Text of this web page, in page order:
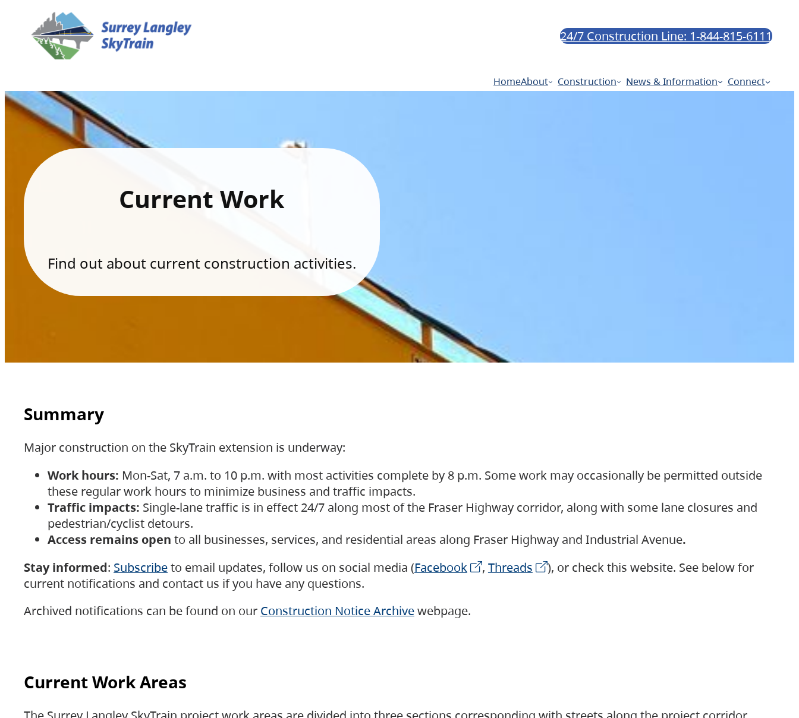
24/7 Construction Line: 1-844-815-6111
HomeAbout Construction News & Information Connect
Current Work
Find out about current construction activities.
Summary
Major construction on the SkyTrain extension is underway:
Work hours: Mon-Sat, 7 a.m. to 10 p.m. with most activities complete by 8 p.m. Some work may occasionally be permitted outside
these regular work hours to minimize business and traffic impacts.
Traffic impacts: Single-lane traffic is in effect 24/7 along most of the Fraser Highway corridor, along with some lane closures and
pedestrian/cyclist detours.
Access remains open to all businesses, services, and residential areas along Fraser Highway and Industrial Avenue.
Stay informed: Subscribeto email updates, follow us on social media (Facebook , Threads
), or check this website. See below for
current notifications and contact us if you have any questions.
Archived notifications can be found on our Construction Notice Archivewebpage.
Current Work Areas